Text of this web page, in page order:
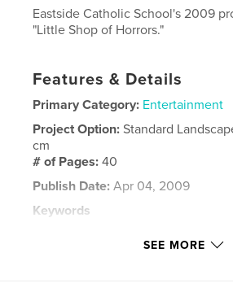
Eastside Catholic School's 2009
"Little Shop of Horrors."
Features & Details
Primary Category: Entertainment
Project Option:Standard
cm
# of Pages:40
Publish Date: Apr 04, 2009
Keywords
SEE MORE